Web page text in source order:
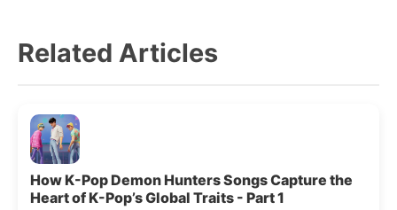
Related Articles
How K-Pop Demon Hunters Songs Capture the
Heart of K-Pop’s Global Traits - Part 1